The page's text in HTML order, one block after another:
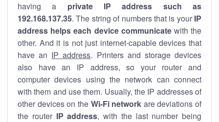
having a private IP address such as
192.168.137.35. The string of numbers that is your IP
address helps each device communicatewith the
other. And it is not just internet-capable devices that
have an IP address. Printers and storage devices
also have an IP address, so your router and
computer devices using the network can connect
with them and use them. Usually, the IP addresses of
other devices on the Wi-Fi network are deviations of
the router IP address, with the last number being